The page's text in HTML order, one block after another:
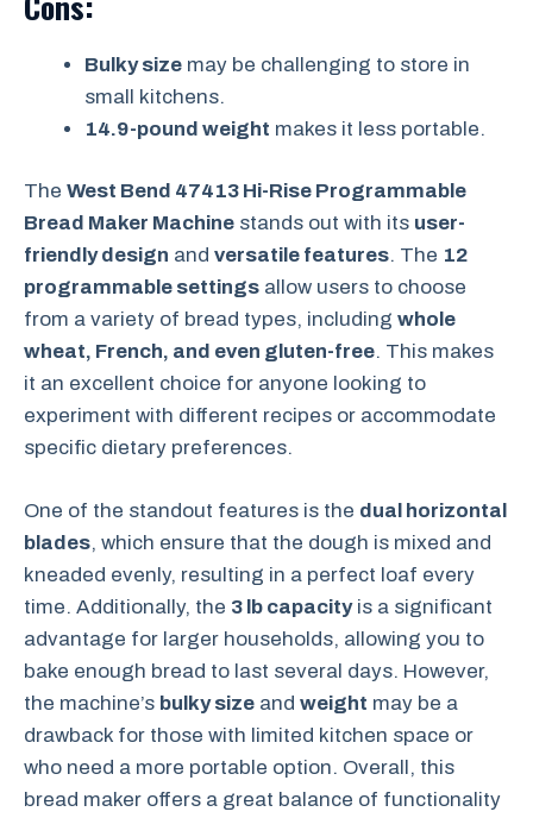
Bulky size may be challenging to store in
small kitchens.
14.9-pound weight makes it less portable.
The West Bend 47413 Hi-Rise Programmable
Bread Maker Machine stands out with its user-
friendly design and versatile features. The 12
programmable settings allow users to choose
from a variety of bread types, including whole
wheat, French, and even gluten-free. This makes
it an excellent choice for anyone looking to
experiment with different recipes or accommodate
specific dietary preferences.
One of the standout features is the dual horizontal
blades, which ensure that the dough is mixed and
kneaded evenly, resulting in a perfect loaf every
time. Additionally, the 3 lb capacityis a significant
advantage for larger households, allowing you to
bake enough bread to last several days. However,
the machine’s bulky size and weight may be a
drawback for those with limited kitchen space or
who need a more portable option. Overall, this
bread maker offers a great balance of functionality